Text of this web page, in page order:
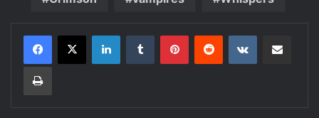
LinkedInTumblr PinterestReddit VKontakte
Print